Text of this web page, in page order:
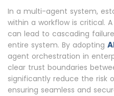
In a multi-agent system,
within a workflow is critical.
can lead to cascading
entire system. By adopting
agent orchestration in
clear trust boundaries
significantly reduce the risk
ensuring seamless and